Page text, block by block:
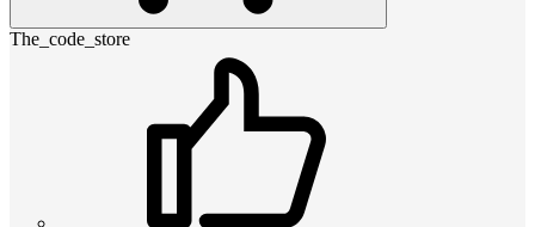
The_code_store